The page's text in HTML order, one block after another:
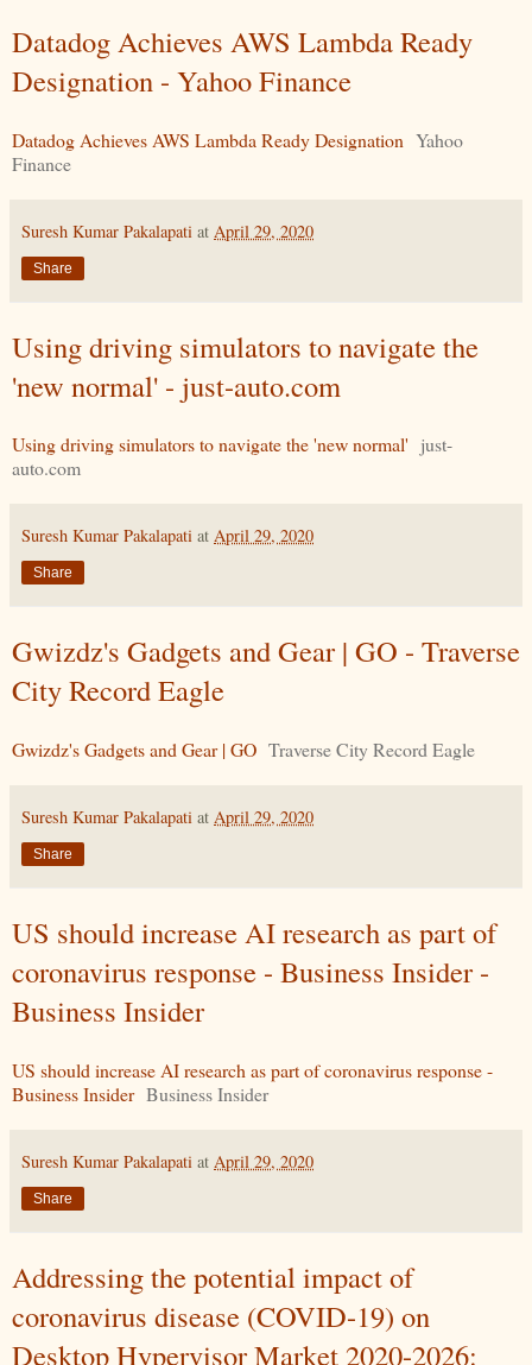
Datadog Achieves AWS Lambda Ready
Designation - Yahoo Finance
Datadog Achieves AWS Lambda Ready Designation Yahoo
Finance
Suresh Kumar Pakalapati at April 29, 2020
Share
Using driving simulators to navigate the
'new normal' - just-auto.com
Using driving simulators to navigate the 'new normal' just-
auto.com
Suresh Kumar Pakalapati at April 29, 2020
Share
Gwizdz's Gadgets and Gear | GO - Traverse
City Record Eagle
Gwizdz's Gadgets and Gear | GO Traverse City Record Eagle
Suresh Kumar Pakalapati at April 29, 2020
Share
US should increase AI research as part of
coronavirus response - Business Insider -
Business Insider
US should increase AI research as part of coronavirus response -
Business Insider Business Insider
Suresh Kumar Pakalapati at April 29, 2020
Share
Addressing the potential impact of
coronavirus disease (COVID-19) on
Desktop Hypervisor Market 2020-2026: